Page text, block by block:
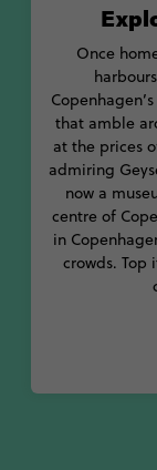
Once
that amble
at the prices
admiring
now a
centre of
in
crowds.